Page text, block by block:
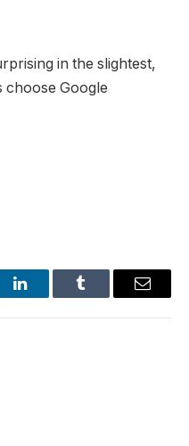
in the slightest,
choose Google
LinkedInTumblr Email